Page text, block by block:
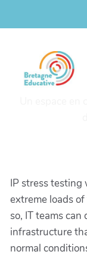
IP stress
extreme loads
so, IT teams
infrastructure
normal